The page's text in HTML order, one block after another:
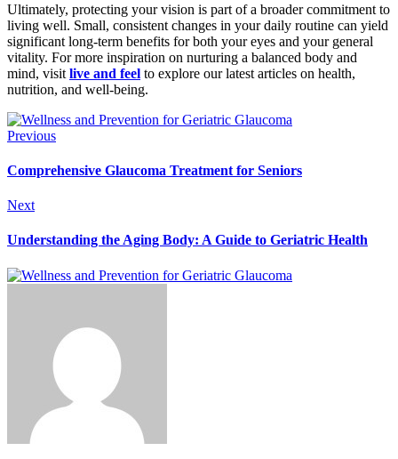
Ultimately, protecting your vision is part of a broader commitment to
living well. Small, consistent changes in your daily routine can yield
significant long-term benefits for both your eyes and your general
vitality. For more inspiration on nurturing a balanced body and
mind, visit live and feel to explore our latest articles on health,
nutrition, and well-being.
Previous
Comprehensive Glaucoma Treatment for Seniors
Next
Understanding the Aging Body: A Guide to Geriatric Health